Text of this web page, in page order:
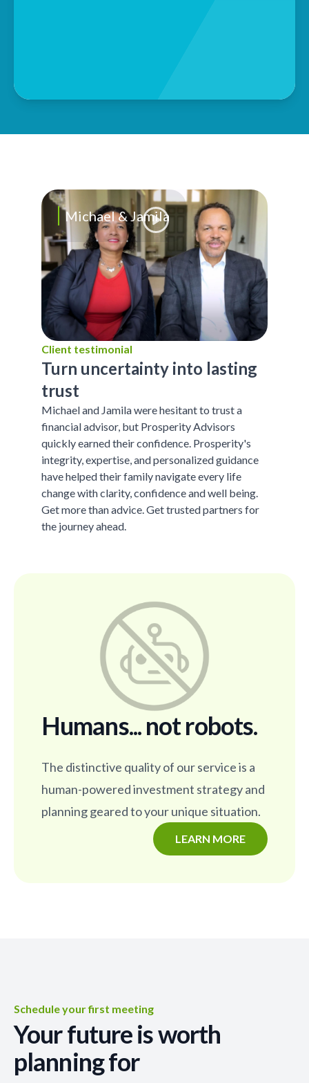
Michael & Jamila
Client testimonial
Turn uncertainty into lasting
trust
Michael and Jamila were hesitant to trust a
financial advisor, but Prosperity Advisors
quickly earned their confidence. Prosperity's
integrity, expertise, and personalized guidance
have helped their family navigate every life
change with clarity, confidence and well being.
Get more than advice. Get trusted partners for
the journey ahead.
Humans... not robots.
The distinctive quality of our service is a
human-powered investment strategy and
planning geared to your unique situation.
LEARN MORE
Schedule your first meeting
Your future is worth
planning for